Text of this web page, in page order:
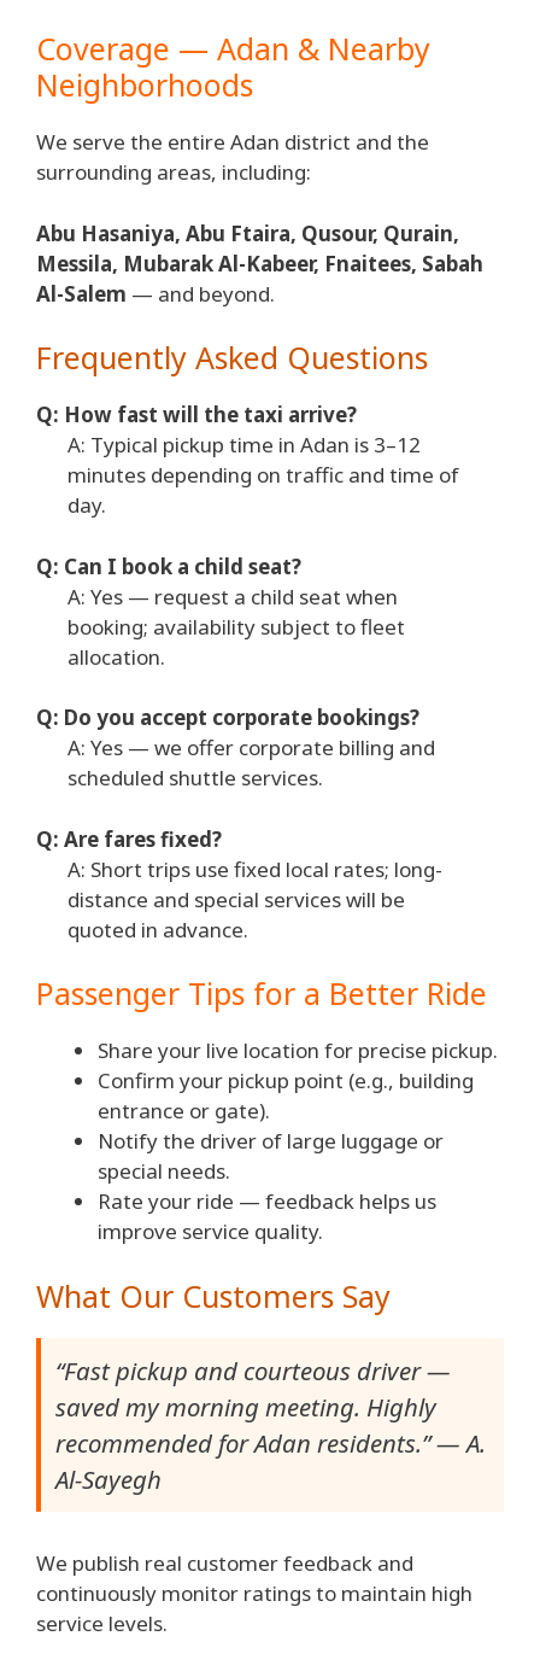
Coverage — Adan & Nearby
Neighborhoods
We serve the entire Adan district and the
surrounding areas, including:
Abu Hasaniya, Abu Ftaira, Qusour, Qurain,
Messila, Mubarak Al-Kabeer, Fnaitees, Sabah
Al-Salem — and beyond.
Frequently Asked Questions
Q: How fast will the taxi arrive?
A: Typical pickup time in Adan is 3–12
minutes depending on traffic and time of
day.
Q: Can I book a child seat?
A: Yes — request a child seat when
booking; availability subject to fleet
allocation.
Q: Do you accept corporate bookings?
A: Yes — we offer corporate billing and
scheduled shuttle services.
Q: Are fares fixed?
A: Short trips use fixed local rates; long-
distance and special services will be
quoted in advance.
Passenger Tips for a Better Ride
Share your live location for precise pickup.
Confirm your pickup point (e.g., building
entrance or gate).
Notify the driver of large luggage or
special needs.
Rate your ride — feedback helps us
improve service quality.
What Our Customers Say
“Fast pickup and courteous driver —
saved my morning meeting. Highly
recommended for Adan residents.” — A.
Al-Sayegh
We publish real customer feedback and
continuously monitor ratings to maintain high
service levels.